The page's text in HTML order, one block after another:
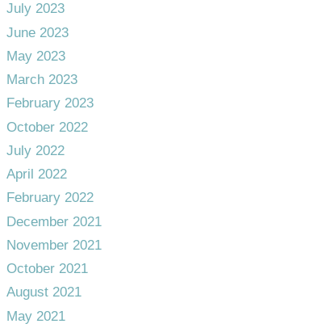
July 2023
June 2023
May 2023
March 2023
February 2023
October 2022
July 2022
April 2022
February 2022
December 2021
November 2021
October 2021
August 2021
May 2021